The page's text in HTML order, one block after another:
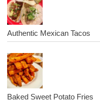
Authentic Mexican Tacos
Baked Sweet Potato Fries